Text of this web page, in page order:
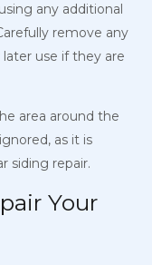
any additional
remove any
use if they are
area around the
as it is
siding repair.
Your